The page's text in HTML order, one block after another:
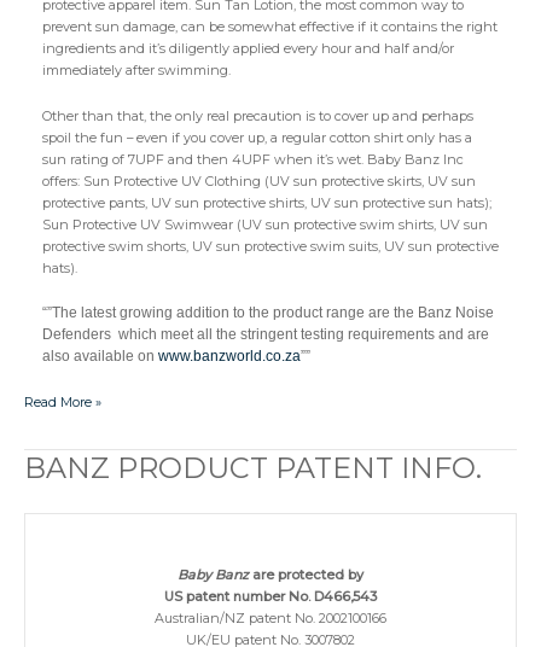
protective apparel item. Sun Tan Lotion, the most common way to
prevent sun damage, can be somewhat effective if it contains the right
ingredients and it’s diligently applied every hour and half and/or
immediately after swimming.
Other than that, the only real precaution is to cover up and perhaps
spoil the fun – even if you cover up, a regular cotton shirt only has a
sun rating of 7UPF and then 4UPF when it’s wet. Baby Banz Inc
offers: Sun Protective UV Clothing (UV sun protective skirts, UV sun
protective pants, UV sun protective shirts, UV sun protective sun hats);
Sun Protective UV Swimwear (UV sun protective swim shirts, UV sun
protective swim shorts, UV sun protective swim suits, UV sun protective
hats).
“”The latest growing addition to the product range are the Banz Noise
Defenders which meet all the stringent testing requirements and are
also available on www.banzworld.co.za””
Read More »
BANZ PRODUCT PATENT INFO.
Baby Banz are protected by
US patent number No. D466,543
Australian/NZ patent No. 2002100166
UK/EU patent No. 3007802
BANZ
PRODUCT